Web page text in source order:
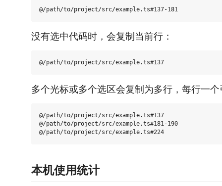
没有选中代码时，会复制当前行：
多个光标或多个选区会复制为多行，每行一
@/path/to/project/src/example.ts#137
@/path/to/project/src/example.ts#181-190
本机使用统计